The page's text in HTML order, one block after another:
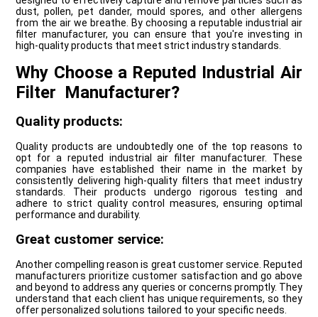
dust, pollen, pet dander, mould spores, and other allergens
from the air we breathe. By choosing a reputable industrial air
filter manufacturer, you can ensure that you're investing in
high-quality products that meet strict industry standards.
Why Choose a Reputed Industrial Air
Filter Manufacturer?
Quality products:
Quality products are undoubtedly one of the top reasons to
opt for a reputed industrial air filter manufacturer. These
companies have established their name in the market by
consistently delivering high-quality filters that meet industry
standards. Their products undergo rigorous testing and
adhere to strict quality control measures, ensuring optimal
performance and durability.
Great customer service:
Another compelling reason is great customer service. Reputed
manufacturers prioritize customer satisfaction and go above
and beyond to address any queries or concerns promptly. They
understand that each client has unique requirements, so they
offer personalized solutions tailored to your specific needs.